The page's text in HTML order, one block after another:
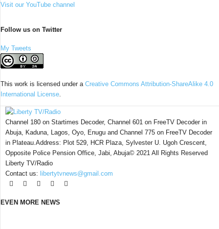
Visit our YouTube channel
Follow us on Twitter
My Tweets
This work is licensed under a Creative Commons Attribution-ShareAlike 4.0
International License.
Channel 180 on Startimes Decoder, Channel 601 on FreeTV Decoder in
Abuja, Kaduna, Lagos, Oyo, Enugu and Channel 775 on FreeTV Decoder
in Plateau.Address: Plot 529, HCR Plaza, Sylvester U. Ugoh Crescent,
Opposite Police Pension Office, Jabi, Abuja© 2021 All Rights Reserved
Liberty TV/Radio
Contact us: libertytvnews@gmail.com
EVEN MORE NEWS